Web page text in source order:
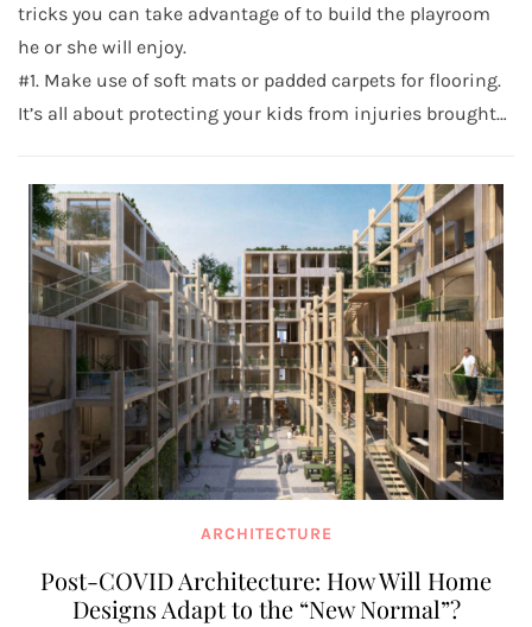
tricks you can take advantage of to build the playroom
he or she will enjoy.
#1. Make use of soft mats or padded carpets for flooring.
It’s all about protecting your kids from injuries brought…
ARCHITECTURE
Post-COVID Architecture: How Will Home
Designs Adapt to the “New Normal”?